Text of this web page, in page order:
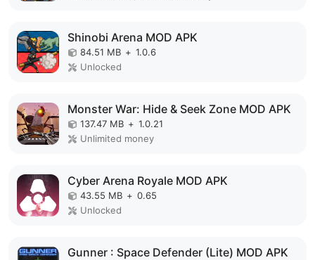
Shinobi Arena MOD APK
84.51 MB + 1.0.6
Unlocked
Monster War: Hide & Seek Zone MOD APK
137.47 MB + 1.0.21
Unlimited money
Cyber Arena Royale MOD APK
43.55 MB + 0.65
Unlocked
Gunner : Space Defender (Lite) MOD APK